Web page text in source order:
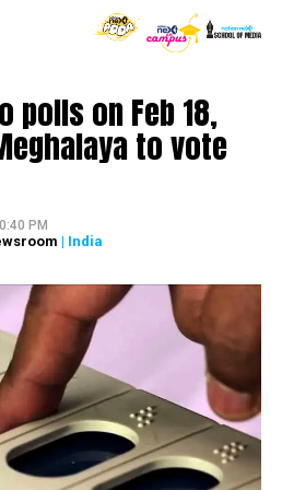
polls on Feb 18,
to vote
PM
| India